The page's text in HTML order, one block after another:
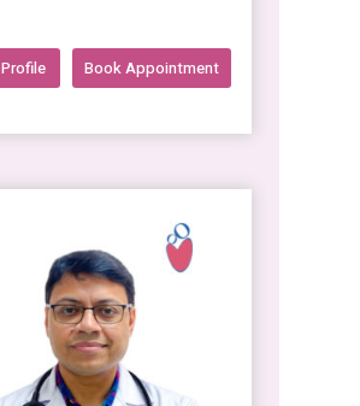
Book Appointment